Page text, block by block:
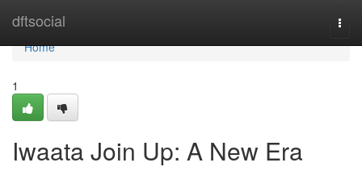
dftsocial
Home
Home
1
Iwaata Join Up: A New Era